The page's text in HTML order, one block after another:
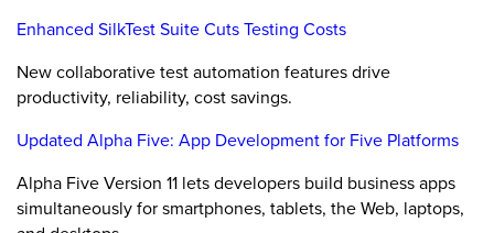
Enhanced SilkTest Suite Cuts Testing Costs
New collaborative test automation features drive
productivity, reliability, cost savings.
Updated Alpha Five: App Development for Five Platforms
Alpha Five Version 11 lets developers build business apps
simultaneously for smartphones, tablets, the Web, laptops,